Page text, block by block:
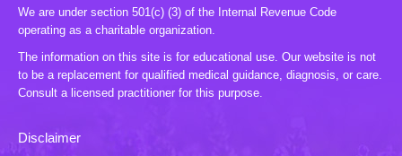
We are under section 501(c) (3) of the Internal Revenue Code
operating as a charitable organization.
The information on this site is for educational use. Our website is not
to be a replacement for qualified medical guidance, diagnosis, or care.
Consult a licensed practitioner for this purpose.
Disclaimer